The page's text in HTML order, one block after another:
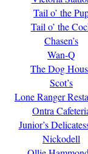
Tail o’ the
Tail o’ the
Chasen’s
Wan-Q
The Dog
Scot’s
Lone Ranger
Ontra
Junior’s
Nickodell